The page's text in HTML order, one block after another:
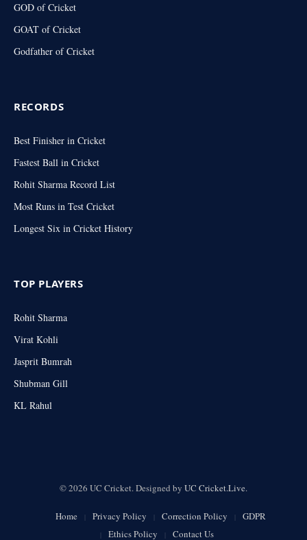
GOD of Cricket
GOAT of Cricket
Godfather of Cricket
RECORDS
Best Finisher in Cricket
Fastest Ball in Cricket
Rohit Sharma Record List
Most Runs in Test Cricket
Longest Six in Cricket History
TOP PLAYERS
Rohit Sharma
Virat Kohli
Jasprit Bumrah
Shubman Gill
KL Rahul
© 2026 UC Cricket. Designed by UC Cricket.Live.
Home Privacy Policy Correction Policy
GDPR
Ethics Policy
Contact Us